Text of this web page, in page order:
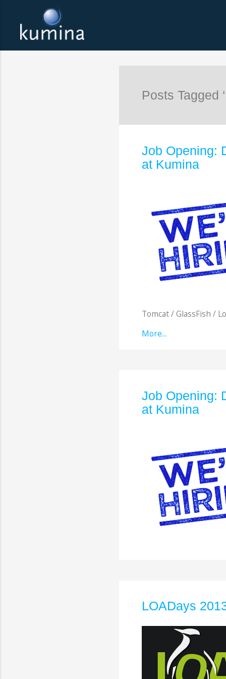
Posts Tagged
Job Opening:
at Kumina
Tomcat / GlassFish /
More...
Job Opening:
at Kumina
LOADays